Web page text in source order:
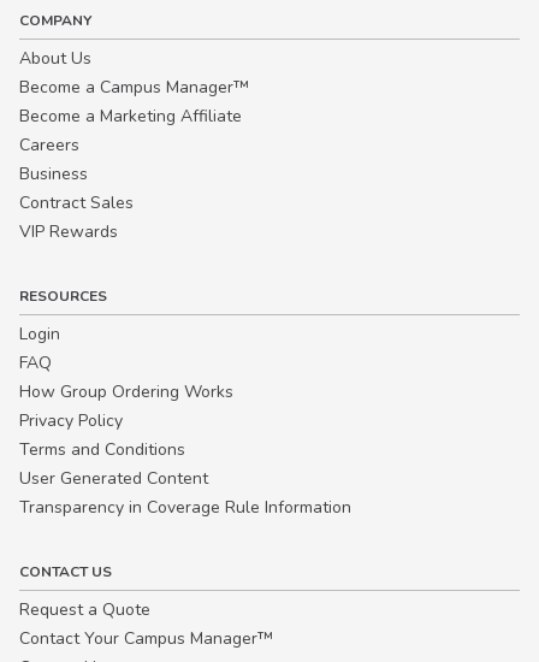
COMPANY
About Us
Become a Campus Manager™
Become a Marketing Affiliate
Careers
Business
Contract Sales
VIP Rewards
RESOURCES
Login
FAQ
How Group Ordering Works
Privacy Policy
Terms and Conditions
User Generated Content
Transparency in Coverage Rule Information
CONTACT US
Request a Quote
Contact Your Campus Manager™